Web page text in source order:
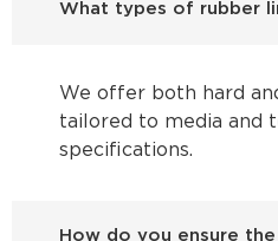
What types of rubber
We offer both hard
tailored to media and
specifications.
How do you ensure